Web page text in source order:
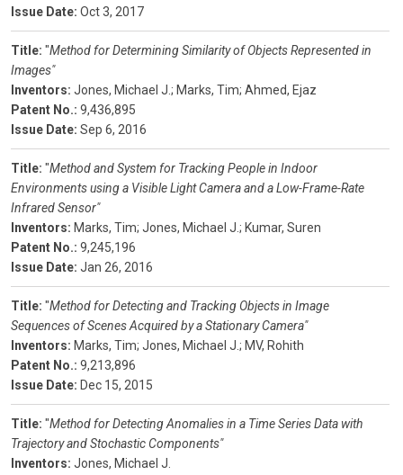
Issue Date: Oct 3, 2017
Title: "Method for Determining Similarity of Objects Represented in
Images"
Inventors: Jones, Michael J.; Marks, Tim; Ahmed, Ejaz
Patent No.: 9,436,895
Issue Date: Sep 6, 2016
Title: "Method and System for Tracking People in Indoor
Environments using a Visible Light Camera and a Low-Frame-Rate
Infrared Sensor"
Inventors: Marks, Tim; Jones, Michael J.; Kumar, Suren
Patent No.: 9,245,196
Issue Date: Jan 26, 2016
Title: "Method for Detecting and Tracking Objects in Image
Sequences of Scenes Acquired by a Stationary Camera"
Inventors: Marks, Tim; Jones, Michael J.; MV, Rohith
Patent No.: 9,213,896
Issue Date: Dec 15, 2015
Title: "Method for Detecting Anomalies in a Time Series Data with
Trajectory and Stochastic Components"
Inventors: Jones, Michael J.